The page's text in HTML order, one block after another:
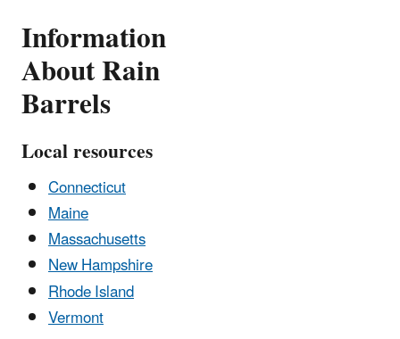
Information
About Rain
Barrels
Local resources
Connecticut
Maine
Massachusetts
New Hampshire
Rhode Island
Vermont